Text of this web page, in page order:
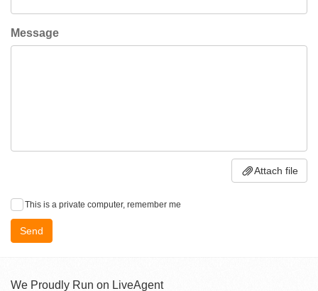
Message
Attach file
This is a private computer, remember me
Send
We Proudly Run on LiveAgent